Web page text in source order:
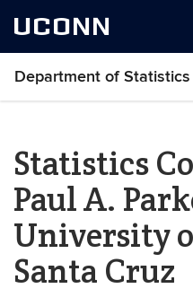
UCONN
Department of Statistics
Statistics
Paul A.
University
Santa Cruz